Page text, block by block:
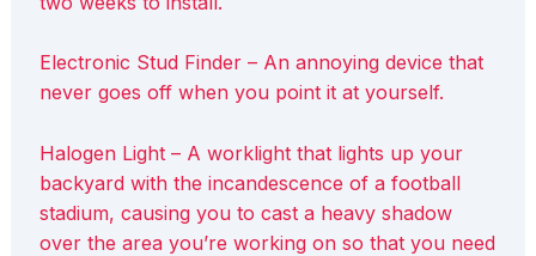
Electronic Stud Finder – An annoying device that
never goes off when you point it at yourself.
Halogen Light – A worklight that lights up your
backyard with the incandescence of a football
stadium, causing you to cast a heavy shadow
over the area you’re working on so that you need